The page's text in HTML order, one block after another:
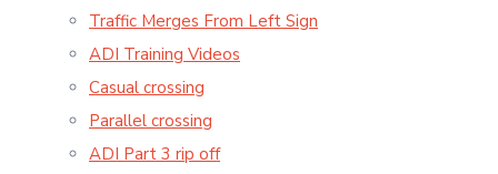
Traffic Merges From Left Sign
ADI Training Videos
Casual crossing
Parallel crossing
ADI Part 3 rip off